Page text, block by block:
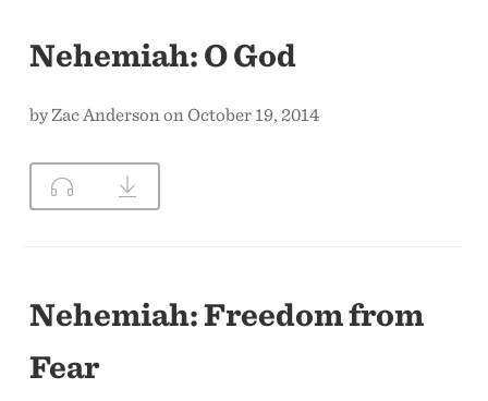
Nehemiah: O God
by Zac Anderson on October 19, 2014
Nehemiah: Freedom from
Fear